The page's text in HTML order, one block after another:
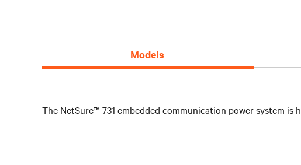
Models
The NetSure™ 731 embedded communication power system